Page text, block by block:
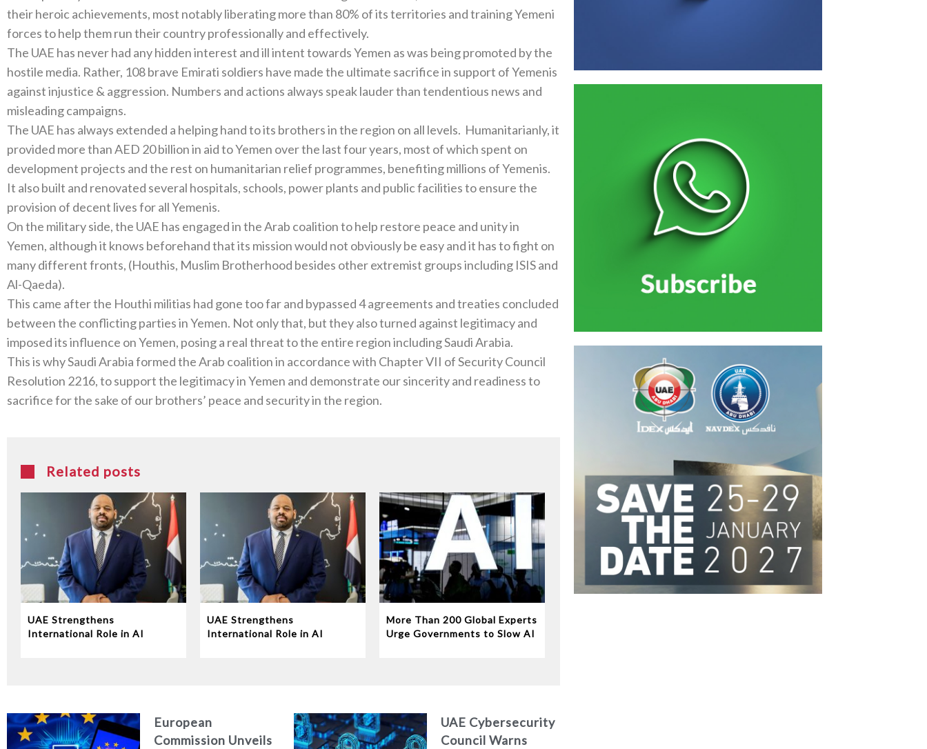
their heroic achievements, most notably liberating more than 80% of its territories and training Yemeni
forces to help them run their country professionally and effectively.
The UAE has never had any hidden interest and ill intent towards Yemen as was being promoted by the
hostile media. Rather, 108 brave Emirati soldiers have made the ultimate sacrifice in support of Yemenis
against injustice & aggression. Numbers and actions always speak lauder than tendentious news and
misleading campaigns.
The UAE has always extended a helping hand to its brothers in the region on all levels. Humanitarianly, it
provided more than AED 20 billion in aid to Yemen over the last four years, most of which spent on
development projects and the rest on humanitarian relief programmes, benefiting millions of Yemenis.
It also built and renovated several hospitals, schools, power plants and public facilities to ensure the
provision of decent lives for all Yemenis.
On the military side, the UAE has engaged in the Arab coalition to help restore peace and unity in
Yemen, although it knows beforehand that its mission would not obviously be easy and it has to fight on
many different fronts, (Houthis, Muslim Brotherhood besides other extremist groups including ISIS and
Al-Qaeda).
This came after the Houthi militias had gone too far and bypassed 4 agreements and treaties concluded
between the conflicting parties in Yemen. Not only that, but they also turned against legitimacy and
imposed its influence on Yemen, posing a real threat to the entire region including Saudi Arabia.
This is why Saudi Arabia formed the Arab coalition in accordance with Chapter VII of Security Council
Resolution 2216, to support the legitimacy in Yemen and demonstrate our sincerity and readiness to
sacrifice for the sake of our brothers’ peace and security in the region.
Related posts
UAE Strengthens
International Role in AI
UAE Strengthens
International Role in AI
More Than 200 Global Experts
Urge Governments to Slow AI
European
Commission Unveils
UAE Cybersecurity
Council Warns